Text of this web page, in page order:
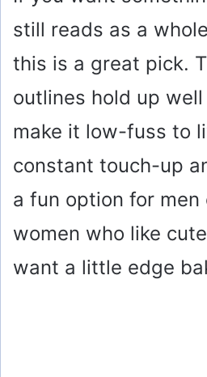
still reads as a
this is a great pick.
outlines hold up
make it low-fuss to
constant touch-up
a fun option for men
women who like
want a little edge